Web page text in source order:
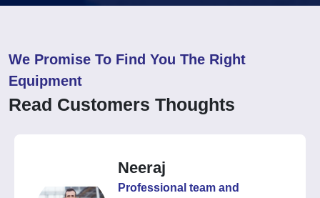
We Promise To Find You The Right
Equipment
Read Customers Thoughts
Neeraj
Professional team and